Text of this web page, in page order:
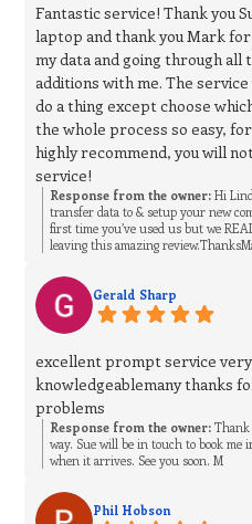
Fantastic service! Thank you
laptop and thank you Mark
my data and going through all
additions with me. The
do a thing except choose
the whole process so easy,
highly recommend, you will
service!
Response from the owner: Hi
transfer data to & setup your new
first time you’ve used us but we
leaving this amazing
Gerald Sharp
excellent prompt service
knowledgeablemany thanks
problems
Response from the owner: Thank
way. Sue will be in touch to book
when it arrives. See you soon. M
Phil Hobson